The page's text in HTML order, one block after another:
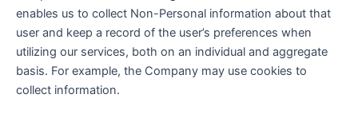
enables us to collect Non-Personal information about that
user and keep a record of the user’s preferences when
utilizing our services, both on an individual and aggregate
basis. For example, the Company may use cookies to
collect information.